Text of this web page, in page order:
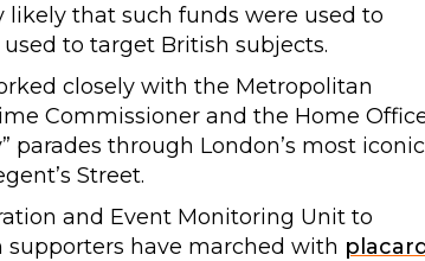
that such funds were used to
to target British subjects.
closely with the Metropolitan
Commissioner and the Home
parades through London’s most iconic
Street.
and Event Monitoring Unit to
have marched with